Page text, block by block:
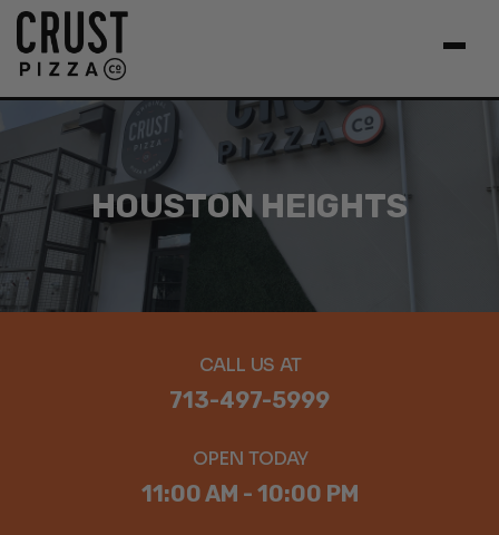
HOUSTON HEIGHTS
CALL US AT
713-497-5999
OPEN TODAY
11:00 AM - 10:00 PM